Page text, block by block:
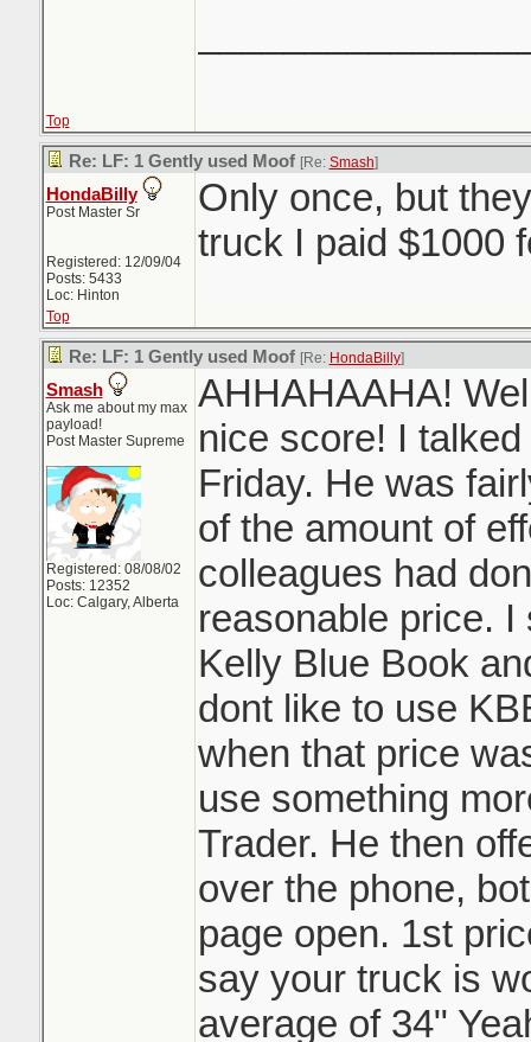
Top
Re: LF: 1 Gently used Moof [Re: Smash]
HondaBilly
Post Master Sr
Registered: 12/09/04
Posts: 5433
Loc: Hinton
Only once, but
truck I paid $1000
Top
Re: LF: 1 Gently used Moof [Re: HondaBilly]
Smash
Ask me about my max
payload!
Post Master Supreme
Registered: 08/08/02
Posts: 12352
Loc: Calgary, Alberta
AHHAHAAHA!
nice score! I
Friday. He was
of the amount of
colleagues had
reasonable price.
Kelly Blue Book
dont like to use
when that price
use something
Trader. He then
over the phone,
page open. 1st
say your truck is
average of 34"